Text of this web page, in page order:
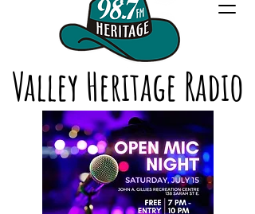
Valley Heritage Radio